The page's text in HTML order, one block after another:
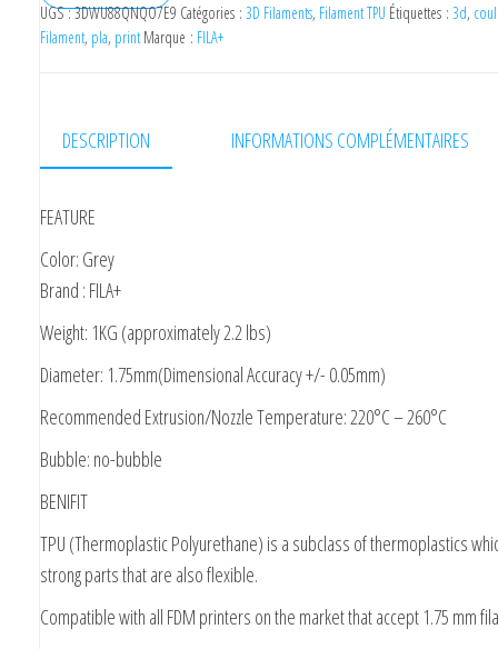
UGS :3DWU88QNQO7E9 Catégories : 3D Filaments, Filament TPU Étiquettes : 3d,
Filament, pla, print Marque : FILA+
DESCRIPTION INFORMATIONS COMPLÉMENTAIRES
FEATURE
Color: Grey
Brand : FILA+
Weight: 1KG (approximately 2.2 lbs)
Diameter: 1.75mm(Dimensional Accuracy +/- 0.05mm)
Recommended Extrusion/Nozzle Temperature: 220°C – 260°C
Bubble: no-bubble
BENIFIT
TPU (Thermoplastic Polyurethane) is a subclass of thermoplastics
strong parts that are also flexible.
Compatible with all FDM printers on the market that accept 1.75 mm